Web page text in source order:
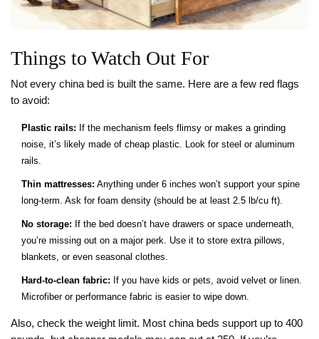
Things to Watch Out For
Not every china bed is built the same. Here are a few red flags
to avoid:
Plastic rails: If the mechanism feels flimsy or makes a grinding
noise, it’s likely made of cheap plastic. Look for steel or aluminum
rails.
Thin mattresses: Anything under 6 inches won’t support your spine
long-term. Ask for foam density (should be at least 2.5 lb/cu ft).
No storage: If the bed doesn’t have drawers or space underneath,
you’re missing out on a major perk. Use it to store extra pillows,
blankets, or even seasonal clothes.
Hard-to-clean fabric: If you have kids or pets, avoid velvet or linen.
Microfiber or performance fabric is easier to wipe down.
Also, check the weight limit. Most china beds support up to 400